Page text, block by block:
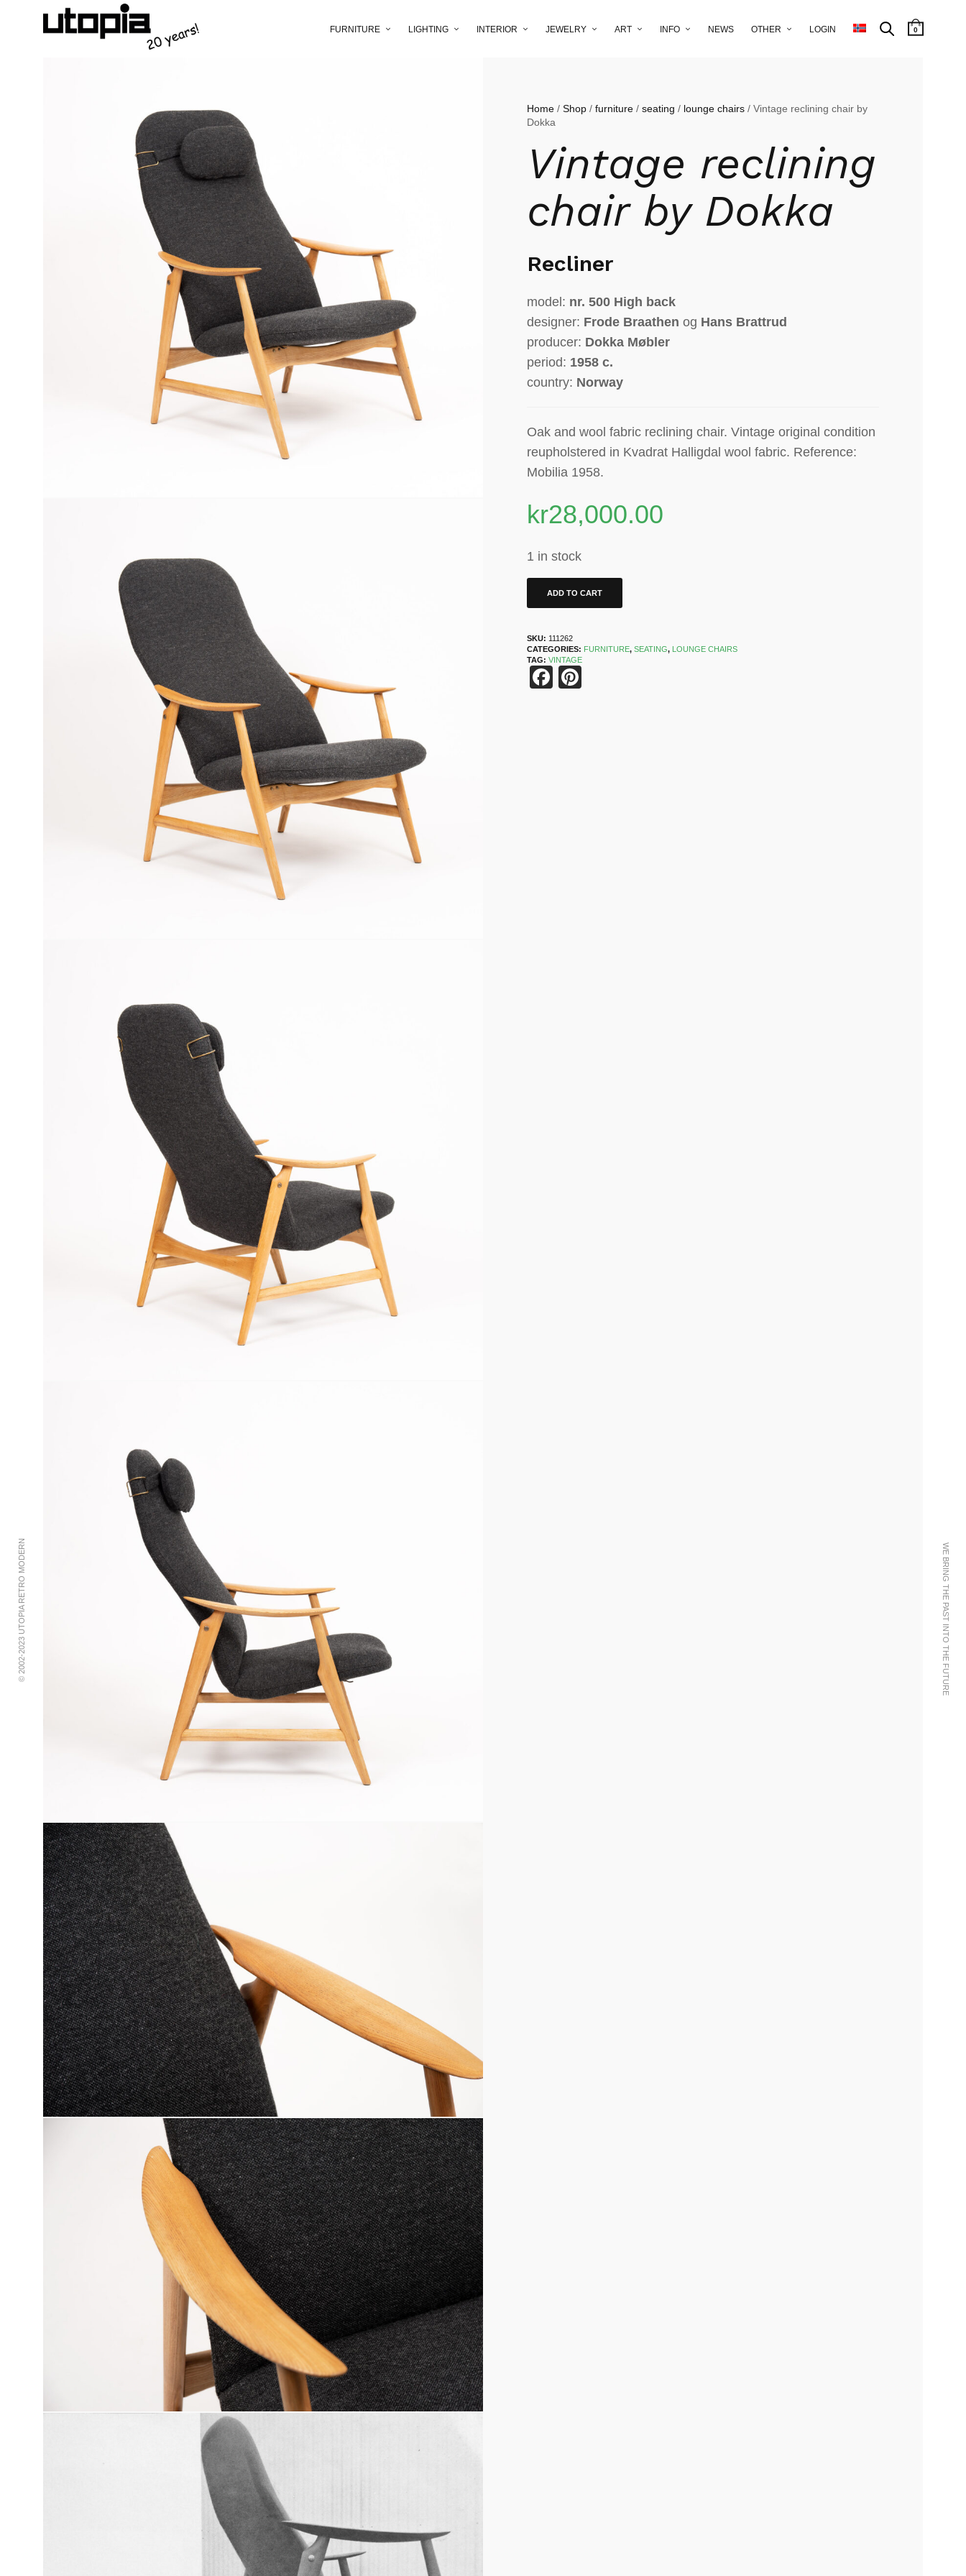
FURNITURE LIGHTING INTERIOR JEWELRY ART INFO NEWS OTHER LOGIN 0
© 2002-2023 UTOPIA RETRO MODERN WE BRING THE PAST INTO THE FUTURE
Home /Shop /furniture /seating / lounge chairs / Vintage reclining chair by
Dokka
Vintage reclining
chair by Dokka
Recliner
model: nr. 500 High back
designer: Frode Braathenog Hans Brattrud
producer: Dokka Møbler
period: 1958 c.
country: Norway
Oak and wool fabric reclining chair. Vintage original condition
reupholstered in Kvadrat Halligdal wool fabric. Reference:
Mobilia 1958.
kr28,000.00
1 in stock
ADD TO CART
SKU: 111262
CATEGORIES: FURNITURE,SEATING, LOUNGE CHAIRS
TAG:VINTAGE
Facebook